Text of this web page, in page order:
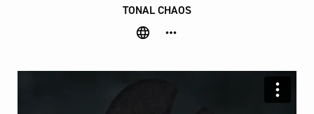
TONAL CHAOS